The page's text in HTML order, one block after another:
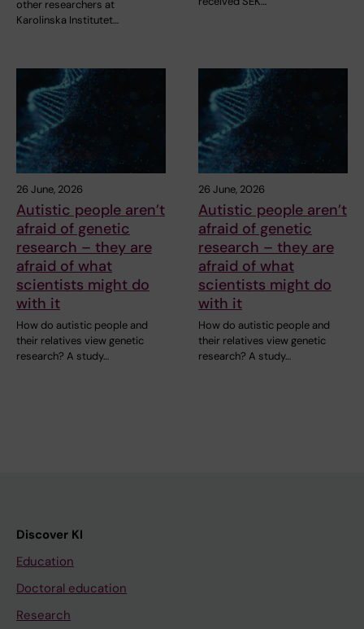
other researchers at
Karolinska Institutet…
26 June, 2026
Autistic people aren’t
afraid of genetic
research – they are
afraid of what
scientists might do
with it
How do autistic people and
their relatives view genetic
research? A study…
26 June, 2026
Autistic people aren’t
afraid of genetic
research – they are
afraid of what
scientists might do
with it
How do autistic people and
their relatives view genetic
research? A study…
Discover KI
Education
Doctoral education
Research